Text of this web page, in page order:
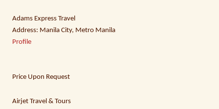
Adams Express Travel
Address: Manila City, Metro Manila
Profile
Price Upon Request
Airjet Travel & Tours